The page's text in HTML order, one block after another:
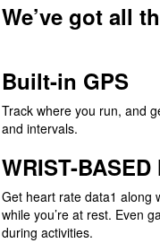
We’ve got all
Built-in GPS
Track where you run, and
and intervals.
WRIST-BASED
Get heart rate data1 along
while you’re at rest. Even
during activities.